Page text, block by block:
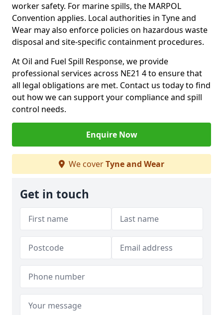
worker safety. For marine spills, the MARPOL
Convention applies. Local authorities in Tyne and
Wear may also enforce policies on hazardous waste
disposal and site-specific containment procedures.
At Oil and Fuel Spill Response, we provide
professional services across NE21 4 to ensure that
all legal obligations are met. Contact us today to find
out how we can support your compliance and spill
control needs.
Enquire Now
We coverTyne and Wear
Get in touch